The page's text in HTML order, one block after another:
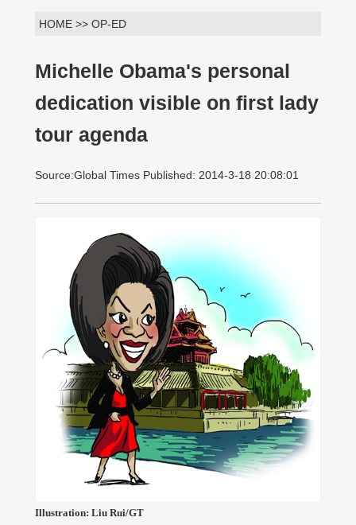
HOME >> OP-ED
Michelle Obama's personal
dedication visible on first lady
tour agenda
Source:Global Times Published: 2014-3-18 20:08:01
Illustration: Liu Rui/GT